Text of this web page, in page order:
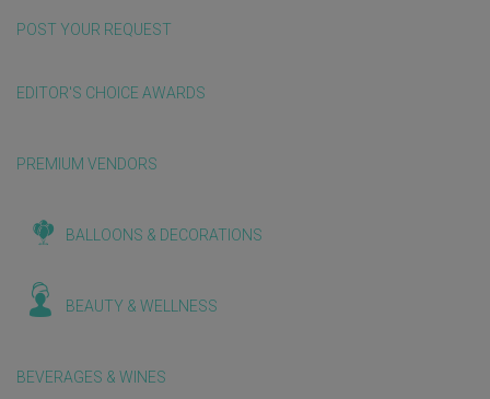
POST YOUR REQUEST
EDITOR'S CHOICE AWARDS
PREMIUM VENDORS
BALLOONS & DECORATIONS
BEAUTY & WELLNESS
BEVERAGES & WINES